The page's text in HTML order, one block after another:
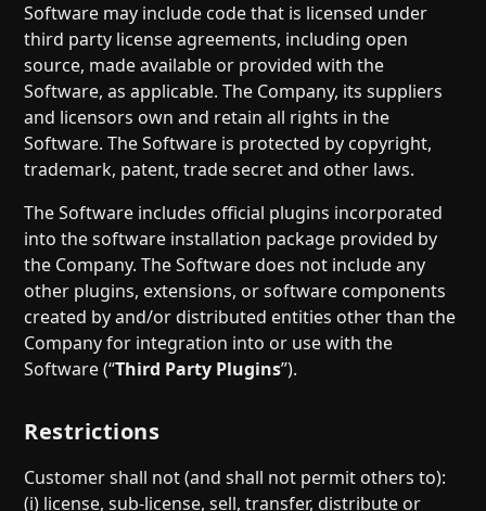
Software may include code that is licensed under
third party license agreements, including open
source, made available or provided with the
Software, as applicable. The Company, its suppliers
and licensors own and retain all rights in the
Software. The Software is protected by copyright,
trademark, patent, trade secret and other laws.
The Software includes official plugins incorporated
into the software installation package provided by
the Company. The Software does not include any
other plugins, extensions, or software components
created by and/or distributed entities other than the
Company for integration into or use with the
Software (“Third Party Plugins”).
Restrictions
Customer shall not (and shall not permit others to):
(i) license, sub-license, sell, transfer, distribute or